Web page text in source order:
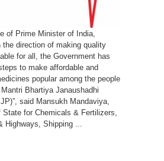
of Prime Minister of India,
the direction of making quality
for all, the Government has
to make affordable and
popular among the people
Bhartiya Janaushadhi
said Mansukh Mandaviya,
State for Chemicals & Fertilizers,
Highways, Shipping ...